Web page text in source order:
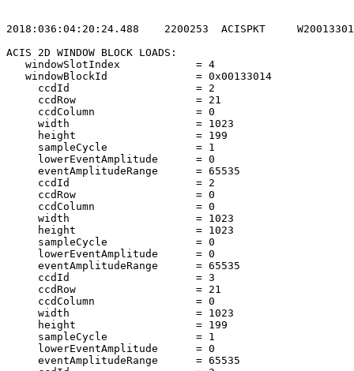
2018:036:04:20:24.488    2200253  ACISPKT
ACIS 2D WINDOW BLOCK
windowSlotIndex
windowBlockId              =
ccdId
ccdRow
ccdColumn
width
height
sampleCycle
lowerEventAmplitude
eventAmplitudeRange
ccdId
ccdRow
ccdColumn
width
height
sampleCycle
lowerEventAmplitude
eventAmplitudeRange
ccdId
ccdRow
ccdColumn
width
height
sampleCycle
lowerEventAmplitude
eventAmplitudeRange